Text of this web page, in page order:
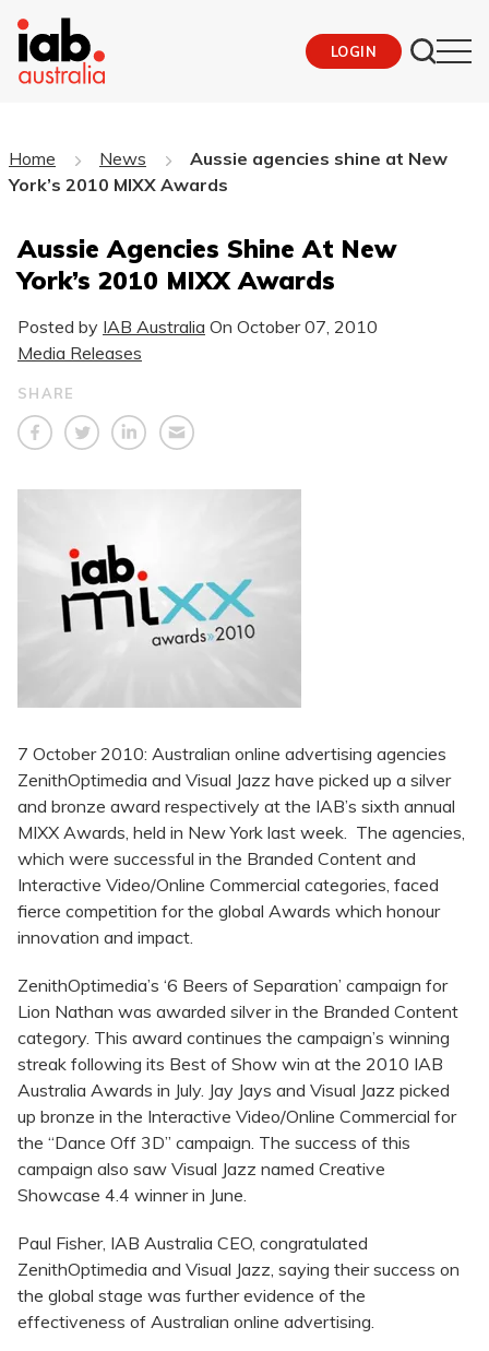
LOGIN
Home News
Aussie agencies shine at New
York’s 2010 MIXX Awards
Aussie Agencies Shine At New
York’s 2010 MIXX Awards
Posted by IAB Australia On October 07, 2010
Media Releases
SHARE
7 October 2010: Australian online advertising agencies
ZenithOptimedia and Visual Jazz have picked up a silver
and bronze award respectively at the IAB’s sixth annual
MIXX Awards, held in New York last week. The agencies,
which were successful in the Branded Content and
Interactive Video/Online Commercial categories, faced
fierce competition for the global Awards which honour
innovation and impact.
ZenithOptimedia’s ‘6 Beers of Separation’ campaign for
Lion Nathan was awarded silver in the Branded Content
category. This award continues the campaign’s winning
streak following its Best of Show win at the 2010 IAB
Australia Awards in July. Jay Jays and Visual Jazz picked
up bronze in the Interactive Video/Online Commercial for
the “Dance Off 3D” campaign. The success of this
campaign also saw Visual Jazz named Creative
Showcase 4.4 winner in June.
Paul Fisher, IAB Australia CEO, congratulated
ZenithOptimedia and Visual Jazz, saying their success on
the global stage was further evidence of the
effectiveness of Australian online advertising.